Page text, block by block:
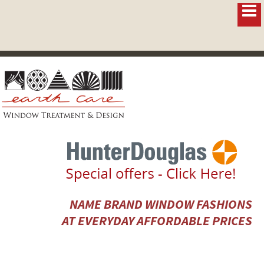
NAME BRAND WINDOW FASHIONS
AT EVERYDAY AFFORDABLE PRICES